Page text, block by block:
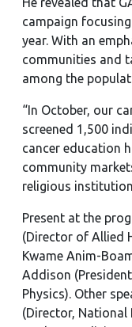
campaign
year. With an
communities and
among the
“In October, our
screened 1,500
cancer education
community
religious
Present at the
(Director of Allied
Kwame Anim-
Addison
Physics). Other
(Director, National